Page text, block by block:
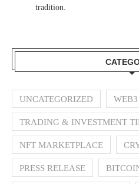
tradition.
UNCATEGORIZED
TRADING & INVESTMENT
NFT MARKETPLACE
PRESS RELEASE